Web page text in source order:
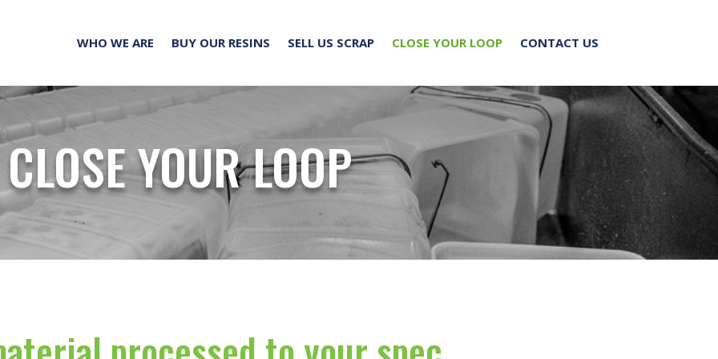
WHO WE ARE BUY OUR RESINS SELL US SCRAP CLOSE YOUR LOOP CONTACT US
CLOSE YOUR LOOP